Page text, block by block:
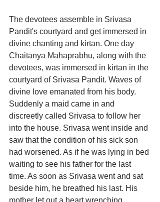
The devotees assemble in Srivasa
Pandit's courtyard and get immersed in
divine chanting and kirtan. One day
Chaitanya Mahaprabhu, along with the
devotees, was immersed in kirtan in the
courtyard of Srivasa Pandit. Waves of
divine love emanated from his body.
Suddenly a maid came in and
discreetly called Srivasa to follow her
into the house. Srivasa went inside and
saw that the condition of his sick son
had worsened. As if he was lying in bed
waiting to see his father for the last
time. As soon as Srivasa went and sat
beside him, he breathed his last. His
mother let out a heart wrenching